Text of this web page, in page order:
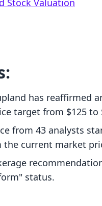
Stock Valuation
has reaffirmed
target from $125 to
from 43 analysts
current market
status.